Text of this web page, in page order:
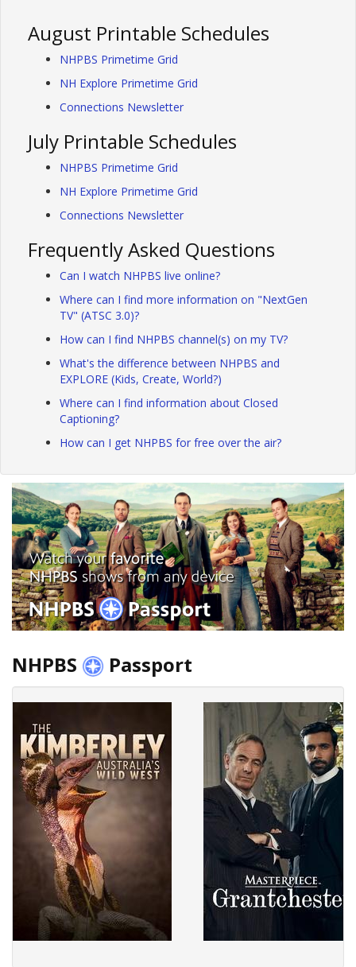
August Printable Schedules
NHPBS Primetime Grid
NH Explore Primetime Grid
Connections Newsletter
July Printable Schedules
NHPBS Primetime Grid
NH Explore Primetime Grid
Connections Newsletter
Frequently Asked Questions
Can I watch NHPBS live online?
Where can I find more information on "NextGen
TV" (ATSC 3.0)?
How can I find NHPBS channel(s) on my TV?
What's the difference between NHPBS and
EXPLORE (Kids, Create, World?)
Where can I find information about Closed
Captioning?
How can I get NHPBS for free over the air?
NHPBS Passport